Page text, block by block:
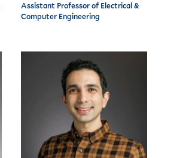
Assistant Professor of Electrical &
Computer Engineering